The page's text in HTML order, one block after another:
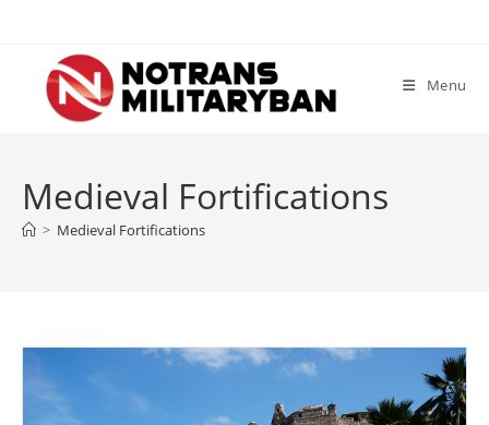
content
Menu
Medieval Fortifications
> Medieval Fortifications